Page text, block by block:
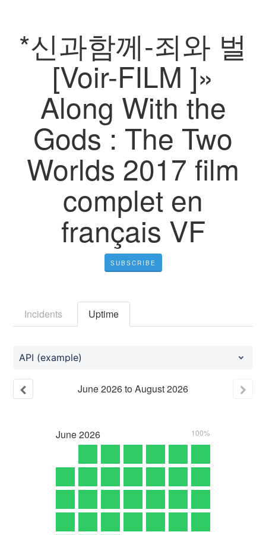
*신과함께-죄와 벌
[Voir-FILM ]»
Along With the
Gods : The Two
Worlds 2017 film
complet en
français VF
SUBSCRIBE
Incidents Uptime
API (example)
June2026toAugust2026
June2026 100%